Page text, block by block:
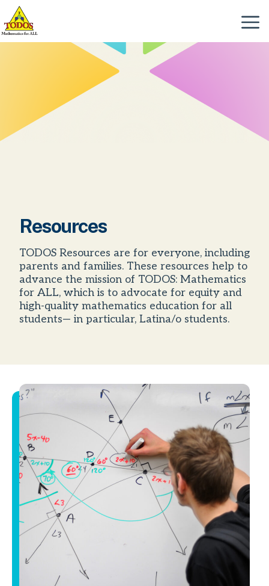
Skip
content
Menu
Resources
TODOS Resources are for everyone, including
parents and families. These resources help to
advance the mission of TODOS: Mathematics
for ALL, which is to advocate for equity and
high-quality mathematics education for all
students— in particular, Latina/o students.